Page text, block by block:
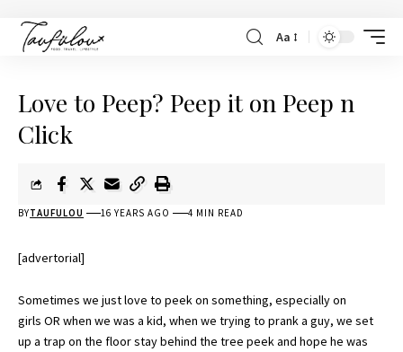
Aa
Love to Peep? Peep it on Peep n
Click
BYTAUFULOU 16 YEARS AGO 4 MIN READ
[advertorial]
Sometimes we just love to peek on something, especially on
girls OR when we was a kid, when we trying to prank a guy, we set
up a trap on the floor stay behind the tree peek and hope he was